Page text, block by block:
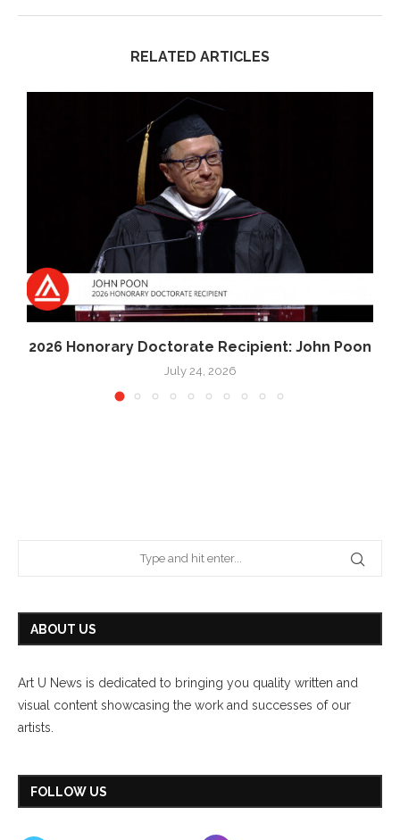
RELATED ARTICLES
2026 Honorary Doctorate Recipient: John Poon
July 24, 2026
ABOUT US
Art U News is dedicated to bringing you quality written and
visual content showcasing the work and successes of our
artists.
FOLLOW US